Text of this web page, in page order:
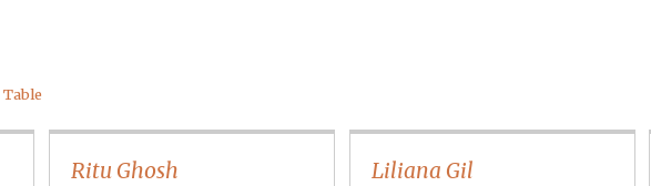
Table
Ritu Ghosh Liliana Gil